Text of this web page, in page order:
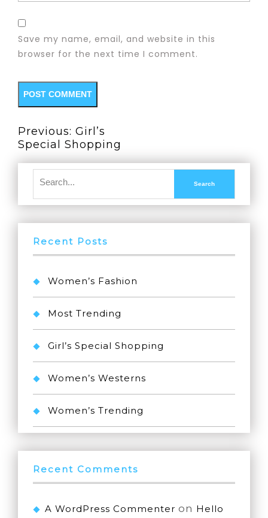
Save my name, email, and website in this
browser for the next time I comment.
Previous: Girl’s
Special Shopping
Recent Posts
Women’s Fashion
Most Trending
Girl’s Special Shopping
Women’s Westerns
Women’s Trending
Recent Comments
A WordPress Commenter on Hello